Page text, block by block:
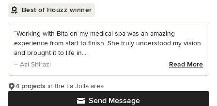
Best of Houzz winner
“Working with Bita on my medical spa was an amazing
experience from start to finish. She truly understood my vision
and brought it to life in...
– Azi Shirazi
Read More
Send Message
4 projects in the La Jolla area